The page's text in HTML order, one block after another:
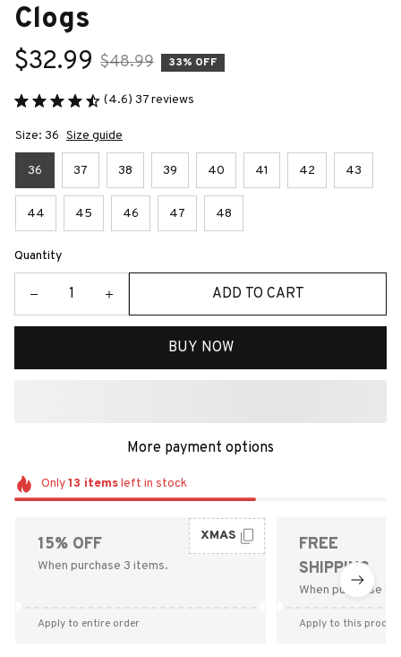
Clogs
$32.99 $48.99 33% OFF
(4.6) 37 reviews
Size: 36 Size guide
36 37 38 39 40 41 42 43
44 45 46 47 48
Quantity
ADD TO CART
BUY NOW
More payment options
Only13 itemsleft in stock
15% OFF
When purchase 3 items.
XMAS
Apply to entire order
FREE
SHIPPING
When purchase
Apply to this